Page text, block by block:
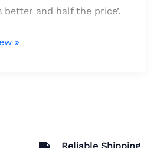
better and half the price’.
»